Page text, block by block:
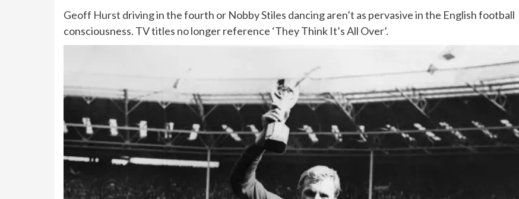
Geoff Hurst driving in the fourth or Nobby Stiles dancing aren’t as pervasive in the English football
consciousness. TV titles no longer reference ‘They Think It’s All Over’.